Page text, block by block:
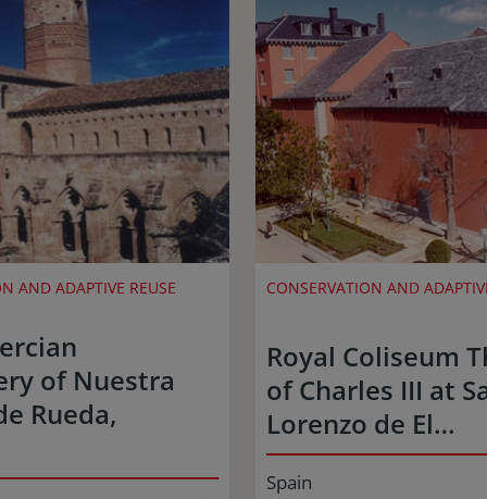
AND ADAPTIVE REUSE
of Nuestra
Rueda,
CONSERVATION AND
Royal Coliseum
of Charles III at
Lorenzo de El…
Spain